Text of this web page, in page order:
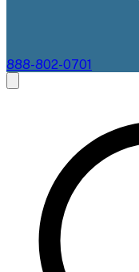
888-802-0701